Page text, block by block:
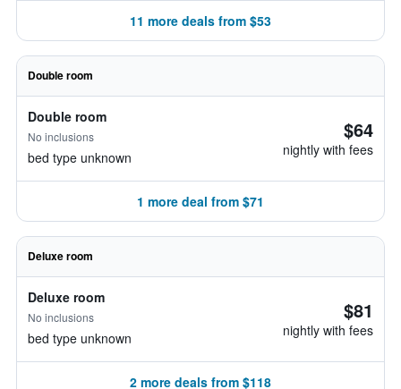
11 more deals from $53
Double room
Double room
No inclusions
bed type unknown
$64
nightly with fees
1 more deal from $71
Deluxe room
Deluxe room
No inclusions
bed type unknown
$81
nightly with fees
2 more deals from $118